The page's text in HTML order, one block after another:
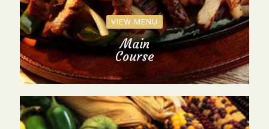
VIEW MENU
Main
Course